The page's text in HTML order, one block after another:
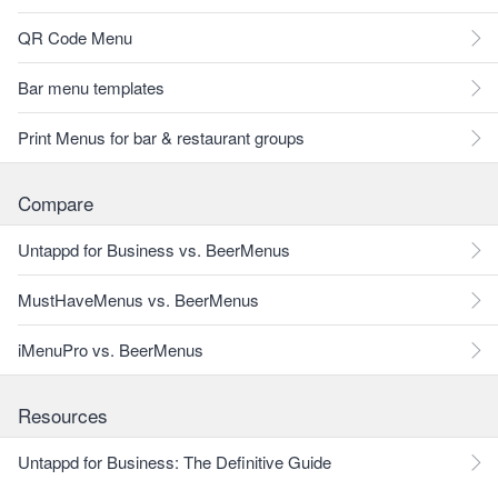
QR Code Menu
Bar menu templates
Print Menus for bar & restaurant groups
Compare
Untappd for Business vs. BeerMenus
MustHaveMenus vs. BeerMenus
iMenuPro vs. BeerMenus
Resources
Untappd for Business: The Definitive Guide